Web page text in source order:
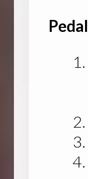
Pedal